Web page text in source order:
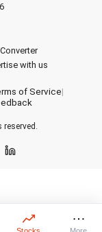
with us
of Service|